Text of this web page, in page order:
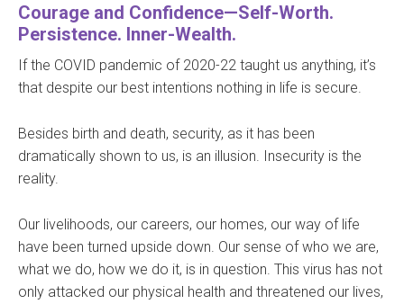
Courage and Confidence—Self-Worth.
Persistence. Inner-Wealth.
If the COVID pandemic of 2020-22 taught us anything, it’s
that despite our best intentions nothing in life is secure.
Besides birth and death, security, as it has been
dramatically shown to us, is an illusion. Insecurity is the
reality.
Our livelihoods, our careers, our homes, our way of life
have been turned upside down. Our sense of who we are,
what we do, how we do it, is in question. This virus has not
only attacked our physical health and threatened our lives,